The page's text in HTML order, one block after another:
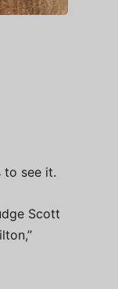
to see it.
Scott